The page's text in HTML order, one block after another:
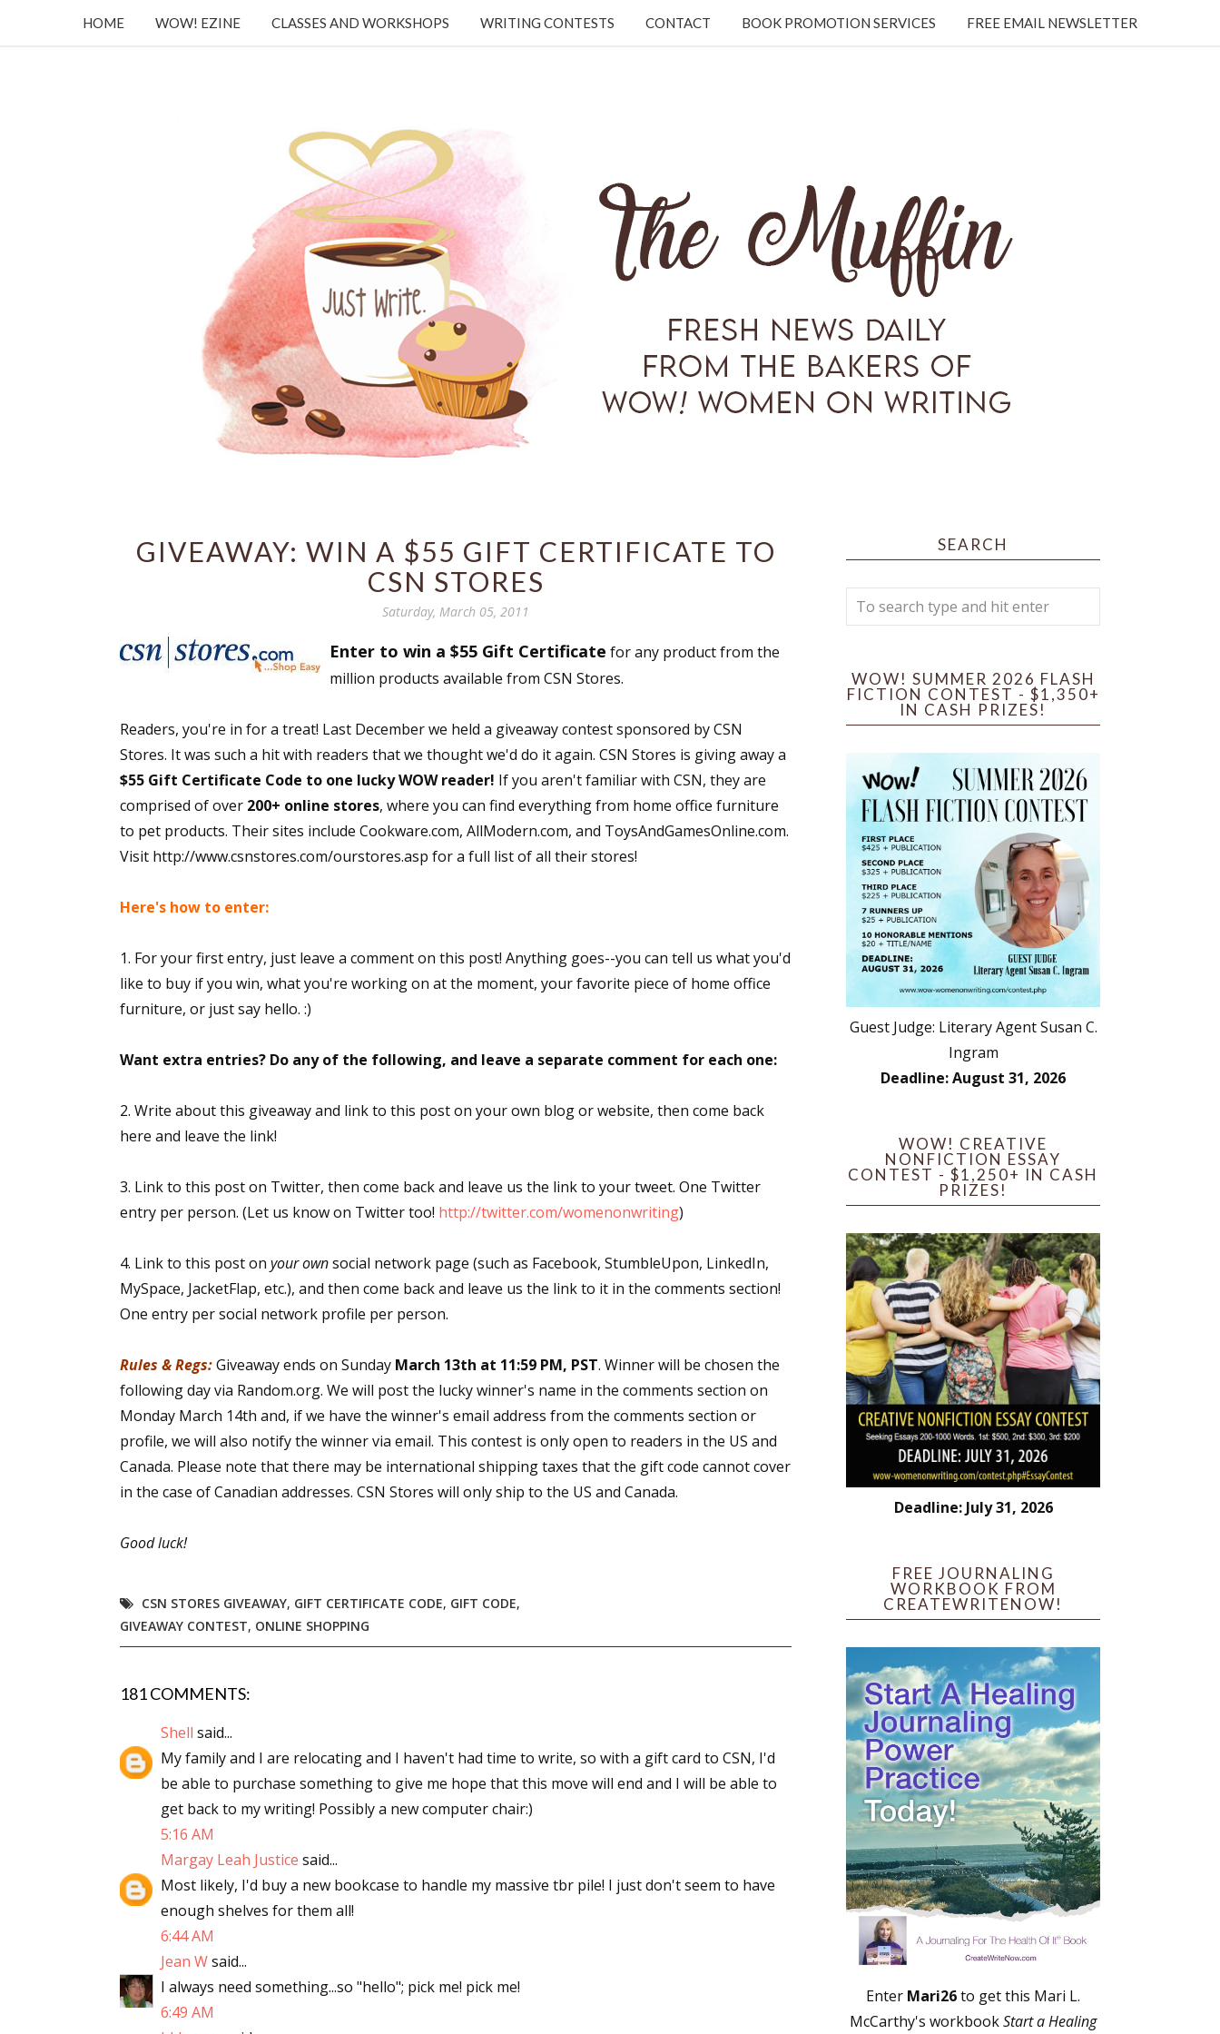
HOME WOW! EZINE CLASSES AND WORKSHOPS WRITING CONTESTS CONTACT BOOK PROMOTION SERVICES FREE EMAIL NEWSLETTER
GIVEAWAY: WIN A $55 GIFT CERTIFICATE TO
CSN STORES
Saturday, March 05, 2011
Enter to win a $55 Gift Certificate for any product from the
million products available from CSN Stores.
Readers, you're in for a treat! Last December we held a giveaway contest sponsored by CSN
Stores. It was such a hit with readers that we thought we'd do it again. CSN Stores is giving away a
$55 Gift Certificate Code to one lucky WOW reader! If you aren't familiar with CSN, they are
comprised of over 200+ online stores, where you can find everything from home office furniture
to pet products. Their sites include Cookware.com, AllModern.com, and ToysAndGamesOnline.com.
Visit http://www.csnstores.com/ourstores.asp for a full list of all their stores!
Here's how to enter:
1. For your first entry, just leave a comment on this post! Anything goes--you can tell us what you'd
like to buy if you win, what you're working on at the moment, your favorite piece of home office
furniture, or just say hello. :)
Want extra entries? Do any of the following, and leave a separate comment for each one:
2. Write about this giveaway and link to this post on your own blog or website, then come back
here and leave the link!
3. Link to this post on Twitter, then come back and leave us the link to your tweet. One Twitter
entry per person. (Let us know on Twitter too! http://twitter.com/womenonwriting)
4. Link to this post on your ownsocial network page (such as Facebook, StumbleUpon, LinkedIn,
MySpace, JacketFlap, etc.), and then come back and leave us the link to it in the comments section!
One entry per social network profile per person.
Rules & Regs:Giveaway ends on Sunday March 13th at 11:59 PM, PST. Winner will be chosen the
following day via Random.org. We will post the lucky winner's name in the comments section on
Monday March 14th and, if we have the winner's email address from the comments section or
profile, we will also notify the winner via email. This contest is only open to readers in the US and
Canada. Please note that there may be international shipping taxes that the gift code cannot cover
in the case of Canadian addresses. CSN Stores will only ship to the US and Canada.
Good luck!
CSN STORES GIVEAWAY, GIFT CERTIFICATE CODE, GIFT CODE,
GIVEAWAY CONTEST, ONLINE SHOPPING
181 COMMENTS:
Shell said...
My family and I are relocating and I haven't had time to write, so with a gift card to CSN, I'd
be able to purchase something to give me hope that this move will end and I will be able to
get back to my writing! Possibly a new computer chair:)
5:16 AM
Margay Leah Justice said...
Most likely, I'd buy a new bookcase to handle my massive tbr pile! I just don't seem to have
enough shelves for them all!
6:44 AM
Jean Wsaid...
I always need something...so "hello"; pick me! pick me!
6:49 AM
SEARCH
WOW! SUMMER 2026 FLASH
FICTION CONTEST - $1,350+
IN CASH PRIZES!
Guest Judge: Literary Agent Susan C.
Ingram
Deadline: August 31, 2026
WOW! CREATIVE
NONFICTION ESSAY
CONTEST - $1,250+ IN CASH
PRIZES!
Deadline: July 31, 2026
FREE JOURNALING
WORKBOOK FROM
CREATEWRITENOW!
Enter Mari26to get this Mari L.
McCarthy's workbookStart a Healing
Get the latest from WOW! Women On Writing delivered to your inbox.
Email
First Name